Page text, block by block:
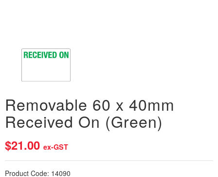
Removable 60 x 40mm
Received On (Green)
$21.00 ex-GST
Product Code: 14090